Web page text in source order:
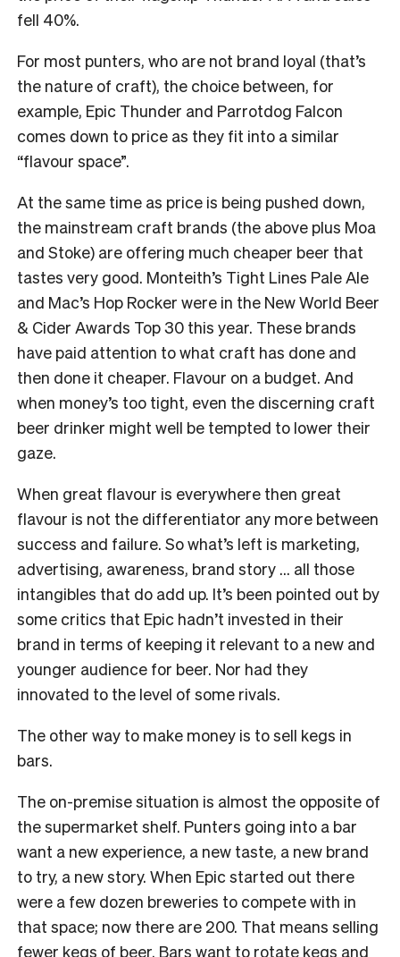
fell 40%.
For most punters, who are not brand loyal (that’s
the nature of craft), the choice between, for
example, Epic Thunder and Parrotdog Falcon
comes down to price as they fit into a similar
“flavour space”.
At the same time as price is being pushed down,
the mainstream craft brands (the above plus Moa
and Stoke) are offering much cheaper beer that
tastes very good. Monteith’s Tight Lines Pale Ale
and Mac’s Hop Rocker were in the New World Beer
& Cider Awards Top 30 this year. These brands
have paid attention to what craft has done and
then done it cheaper. Flavour on a budget. And
when money’s too tight, even the discerning craft
beer drinker might well be tempted to lower their
gaze.
When great flavour is everywhere then great
flavour is not the differentiator any more between
success and failure. So what’s left is marketing,
advertising, awareness, brand story … all those
intangibles that do add up. It’s been pointed out by
some critics that Epic hadn’t invested in their
brand in terms of keeping it relevant to a new and
younger audience for beer. Nor had they
innovated to the level of some rivals.
The other way to make money is to sell kegs in
bars.
The on-premise situation is almost the opposite of
the supermarket shelf. Punters going into a bar
want a new experience, a new taste, a new brand
to try, a new story. When Epic started out there
were a few dozen breweries to compete with in
that space; now there are 200. That means selling
fewer kegs of beer. Bars want to rotate kegs and